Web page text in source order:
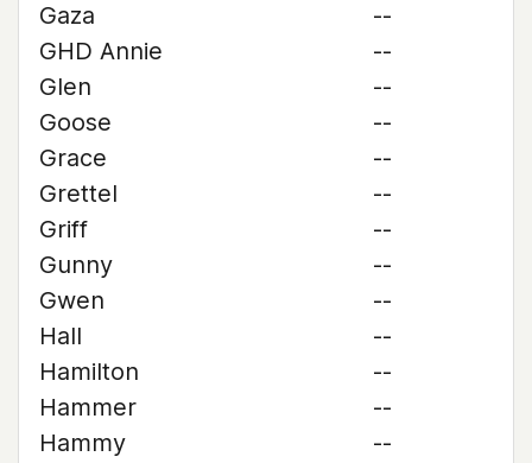
Gaza
--
GHD Annie
--
Glen
--
Goose
--
Grace
--
Grettel
--
Griff
--
Gunny
--
Gwen
--
Hall
--
Hamilton
--
Hammer
--
Hammy
--